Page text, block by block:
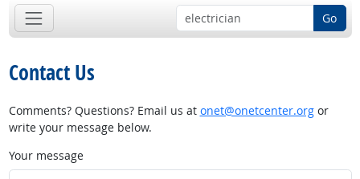
Go
Contact Us
Comments? Questions? Email us at onet@onetcenter.orgor
write your message below.
Your message